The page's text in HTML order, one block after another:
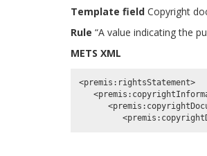
Template field Copyright
Rule “A value indicating the
METS XML
<premis:rightsStatement>